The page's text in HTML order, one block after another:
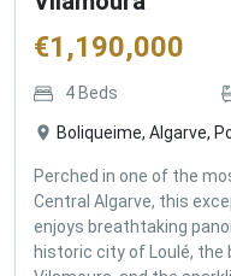
€1,190,000
4 Beds
Boliqueime, Algarve,
Perched in one of the
Central Algarve, this
enjoys breathtaking
historic city of Loulé,